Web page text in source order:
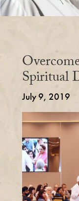
Spiritual
July 9, 2019